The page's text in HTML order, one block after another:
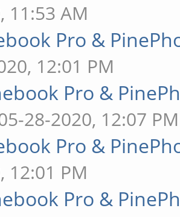
11:53 AM
Pro &
12:01 PM
Pro &
28-2020, 12:07 PM
Pro &
12:01 PM
Pro &